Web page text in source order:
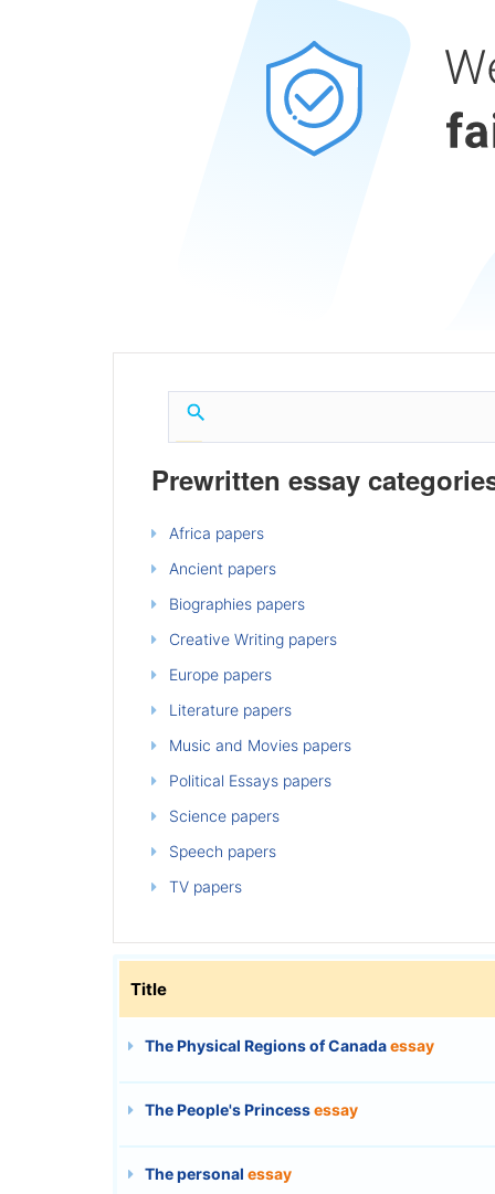
Prewritten essay
Africa papers
Ancient papers
Biographies papers
Creative Writing papers
Europe papers
Literature papers
Music and Movies papers
Political Essays papers
Science papers
Speech papers
TV papers
Title
The Physical Regions of Canadaessay
The People's Princessessay
The personal essay